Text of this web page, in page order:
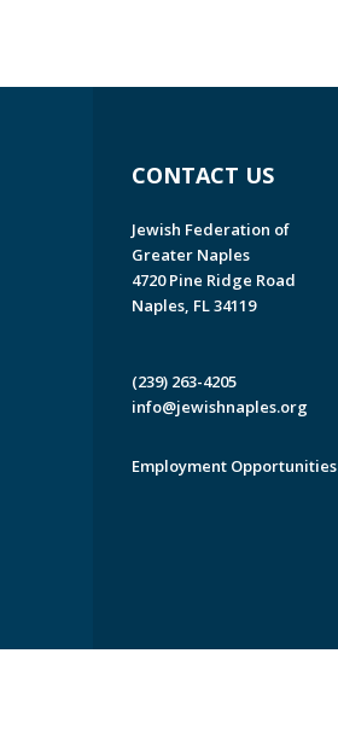
CONTACT US
Jewish Federation of
Greater Naples
4720 Pine Ridge Road
Naples, FL 34119
(239) 263-4205
info@jewishnaples.org
Employment Opportunities